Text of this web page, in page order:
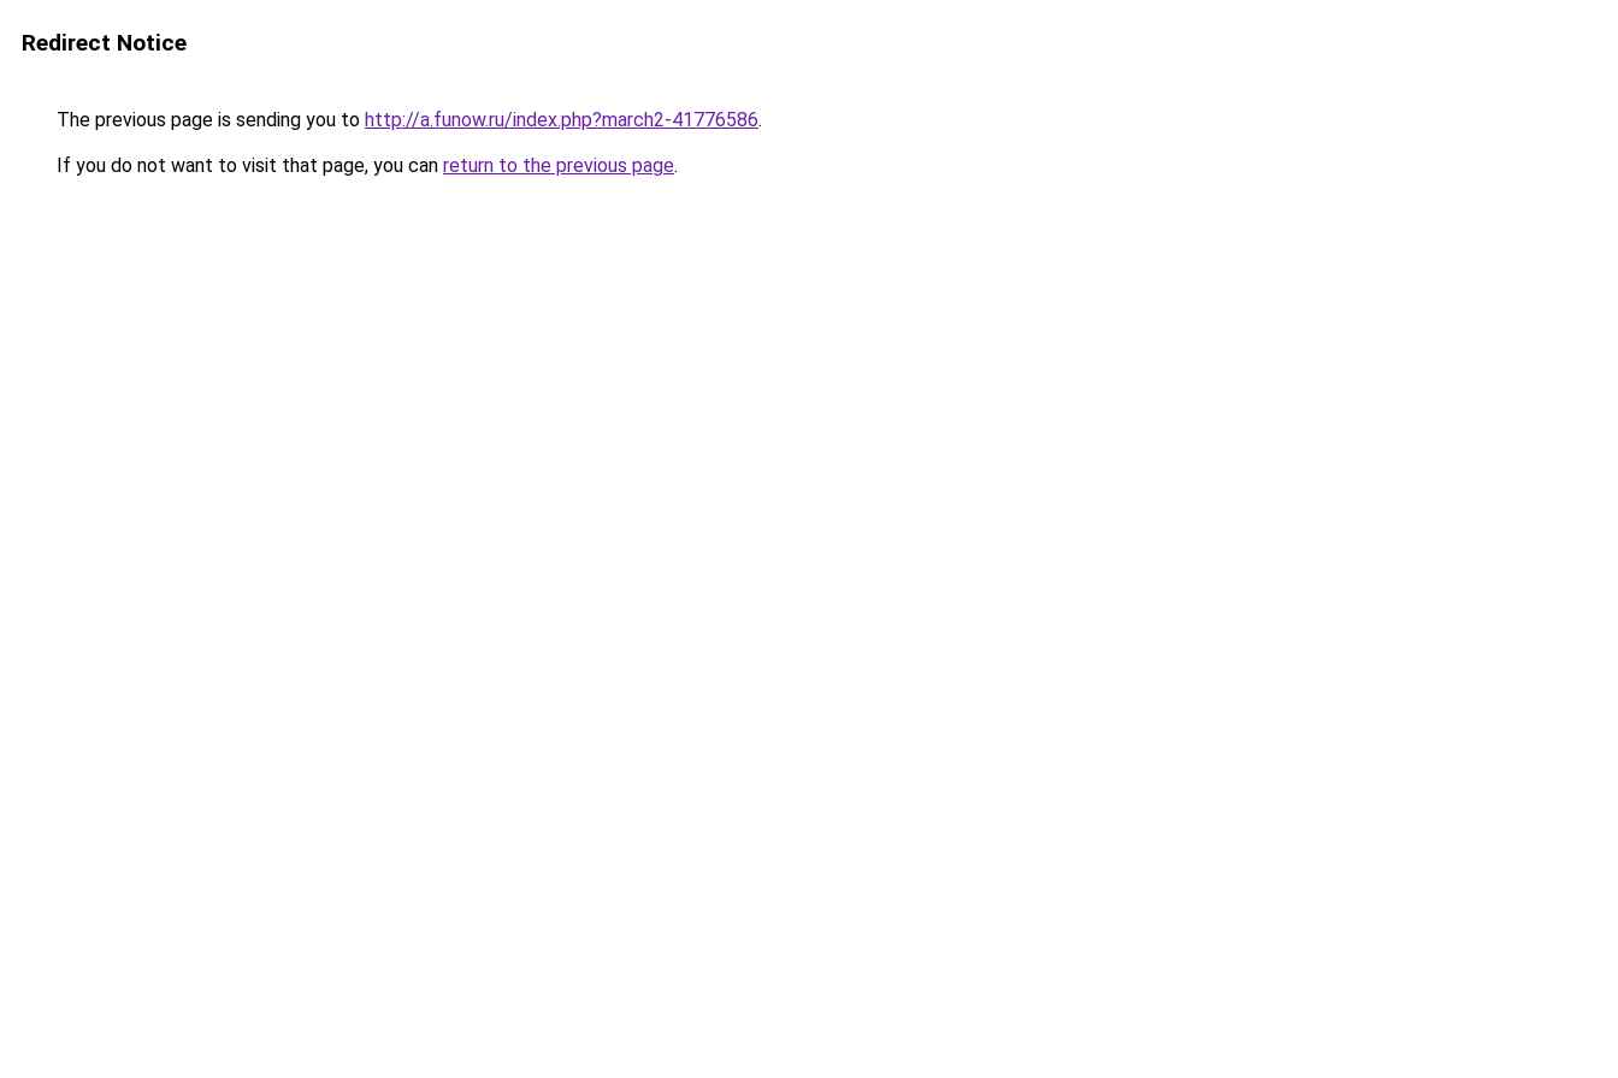
Redirect Notice
The previous page is sending you to http://a.funow.ru/index.php?march2-41776586.
If you do not want to visit that page, you can return to the previous page.